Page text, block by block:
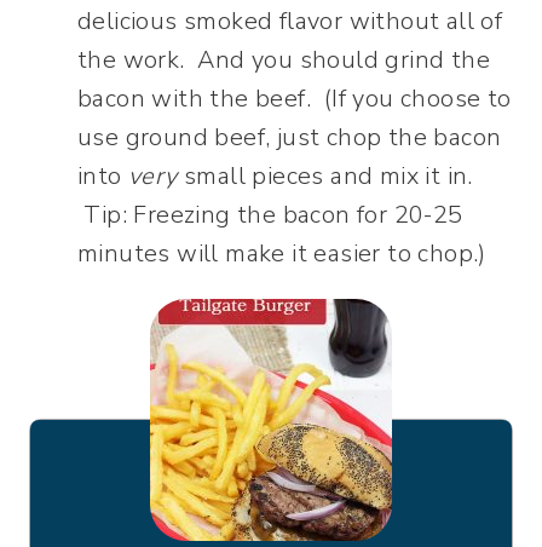
delicious smoked flavor without all of
the work. And you should grind the
bacon with the beef. (If you choose to
use ground beef, just chop the bacon
into verysmall pieces and mix it in.
Tip: Freezing the bacon for 20-25
minutes will make it easier to chop.)